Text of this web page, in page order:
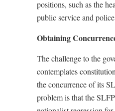
positions, such as the
public service and
Obtaining
The challenge to the
contemplates
the concurrence of its
problem is that the